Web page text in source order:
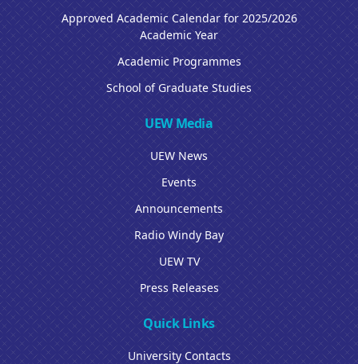
Approved Academic Calendar for 2025/2026
Academic Year
Academic Programmes
School of Graduate Studies
UEW Media
UEW News
Events
Announcements
Radio Windy Bay
UEW TV
Press Releases
Quick Links
University Contacts